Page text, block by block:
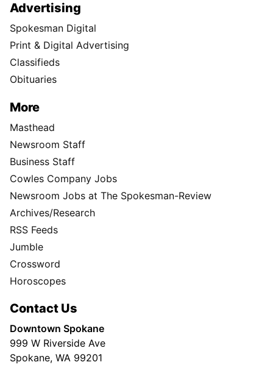
Advertising
Spokesman Digital
Print & Digital Advertising
Classifieds
Obituaries
More
Masthead
Newsroom Staff
Business Staff
Cowles Company Jobs
Newsroom Jobs at The Spokesman-Review
Archives/Research
RSS Feeds
Jumble
Crossword
Horoscopes
Contact Us
Downtown Spokane
999 W Riverside Ave
Spokane, WA 99201